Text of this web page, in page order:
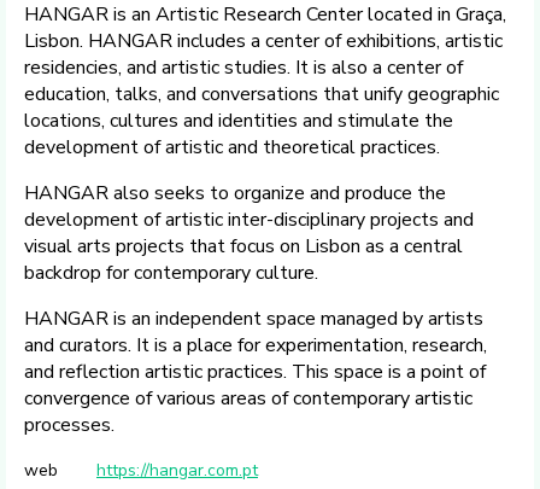
HANGAR is an Artistic Research Center located in Graça,
Lisbon. HANGAR includes a center of exhibitions, artistic
residencies, and artistic studies. It is also a center of
education, talks, and conversations that unify geographic
locations, cultures and identities and stimulate the
development of artistic and theoretical practices.
HANGAR also seeks to organize and produce the
development of artistic inter-disciplinary projects and
visual arts projects that focus on Lisbon as a central
backdrop for contemporary culture.
HANGAR is an independent space managed by artists
and curators. It is a place for experimentation, research,
and reflection artistic practices. This space is a point of
convergence of various areas of contemporary artistic
processes.
web https://hangar.com.pt